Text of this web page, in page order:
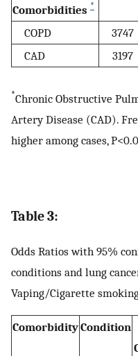
Comorbidities *
COPD 3747
CAD
3197
*Chronic Obstructive
Artery Disease (CAD).
higher among cases,
Table 3:
Odds Ratios with 95%
conditions and lung
Vaping/Cigarette
ComorbidityCondition